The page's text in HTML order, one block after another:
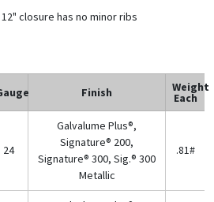
closure has no minor ribs
Finish Weight
Each
24
Galvalume Plus®,
Signature® 200,
Signature® 300, Sig.® 300
Metallic
.81#